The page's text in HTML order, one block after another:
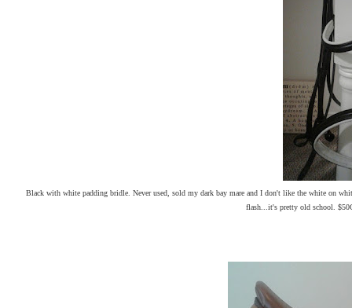
Black with white padding bridle. Never used, sold my dark bay mare and I don't like the white on
flash...it's pretty old school.